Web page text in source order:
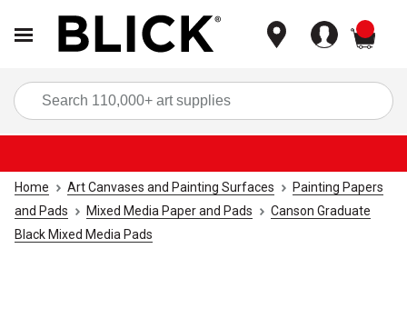
Home Art Canvases and Painting Surfaces
Painting Papers
and Pads
Mixed Media Paper and Pads
Canson Graduate
Black Mixed Media Pads